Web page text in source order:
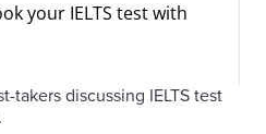
your IELTS test with